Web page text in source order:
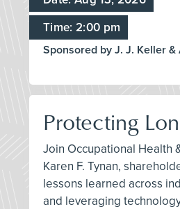
Time: 2:00 pm
Sponsored by J. J. Keller &
Protecting
Join Occupational Health
Karen F. Tynan,
lessons learned across
and leveraging